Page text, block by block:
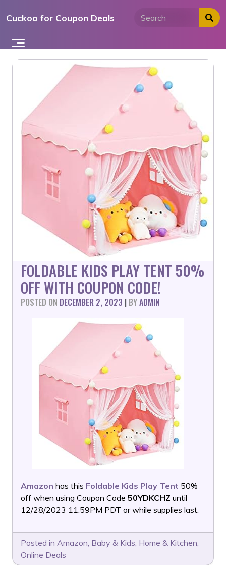
toCuckoo for Coupon Deals
FOLDABLE KIDS PLAY TENT 50%
OFF WITH COUPON CODE!
POSTED ON DECEMBER 2, 2023 | BYADMIN
Amazon has this Foldable Kids Play Tent 50%
off when using Coupon Code 50YDKCHZ until
12/28/2023 11:59PM PDT or while supplies last.
Posted in Amazon, Baby & Kids, Home & Kitchen,
Online Deals